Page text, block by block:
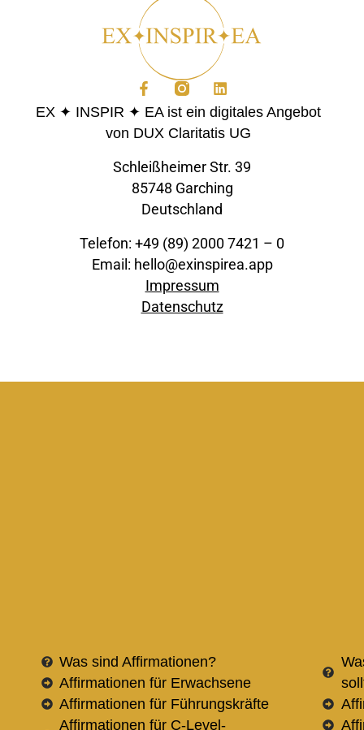
EX ✦ INSPIR ✦ EA ist ein digitales Angebot
von DUX Claritatis UG
Schleißheimer Str. 39
85748 Garching
Deutschland
Telefon: +49 (89) 2000 7421 – 0
Email: hello@exinspirea.app
Impressum
Datenschutz
Was sind Affirmationen?
Affirmationen für Erwachsene
Affirmationen für Führungskräfte
Affirmationen für C-Level-